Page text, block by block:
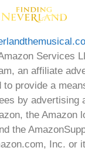
Services
an affiliate
to provide a
by advertising
the Amazon
the
Inc. or